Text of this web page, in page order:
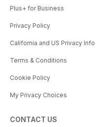
Plus+ for Business
Privacy Policy
California and US Privacy Info
Terms & Conditions
Cookie Policy
My Privacy Choices
CONTACT US